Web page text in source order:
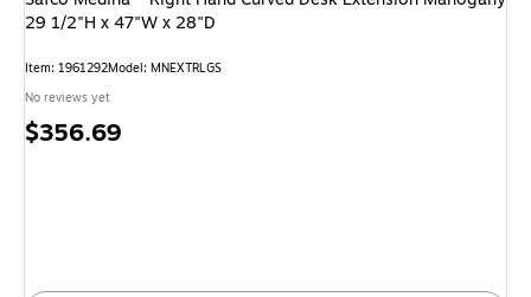
29 1/2"H x 47"W x 28"D
Item: 1961292Model: MNEXTRLGS
No reviews yet
Price
$356.69